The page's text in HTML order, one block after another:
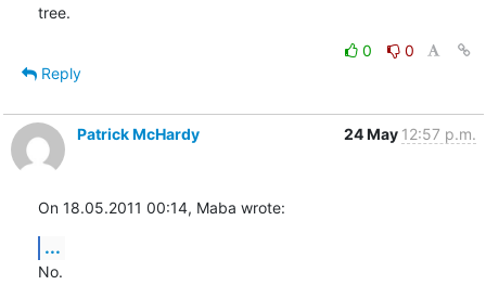
tree.
0
0
Reply
Patrick McHardy 24 May 12:57 p.m.
On 18.05.2011 00:14, Maba wrote:
...
No.